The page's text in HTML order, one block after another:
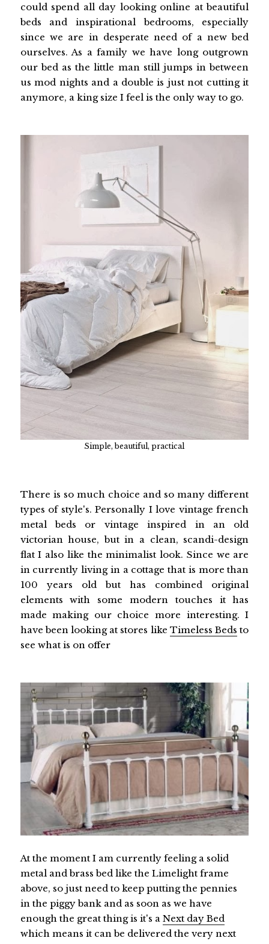
could spend all day looking online at beautiful
beds and inspirational bedrooms, especially
since we are in desperate need of a new bed
ourselves. As a family we have long outgrown
our bed as the little man still jumps in between
us mod nights and a double is just not cutting it
anymore, a king size I feel is the only way to go.
Simple, beautiful, practical
There is so much choice and so many different
types of style's. Personally I love vintage french
metal beds or vintage inspired in an old
victorian house, but in a clean, scandi-design
flat I also like the minimalist look. Since we are
in currently living in a cottage that is more than
100 years old but has combined original
elements with some modern touches it has
made making our choice more interesting. I
have been looking at stores like Timeless Beds to
see what is on offer
At the moment I am currently feeling a solid
metal and brass bed like the Limelight frame
above, so just need to keep putting the pennies
in the piggy bank and as soon as we have
enough the great thing is it's a Next day Bed
which means it can be delivered the very next